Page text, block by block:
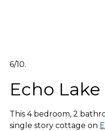
6/10.
Echo Lake
This 4 bedroom, 2
single story cottage on